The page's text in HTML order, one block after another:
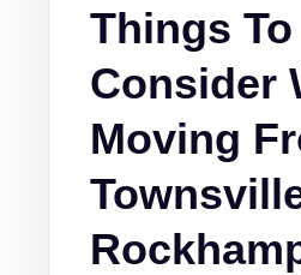
Things To
Consider
Moving